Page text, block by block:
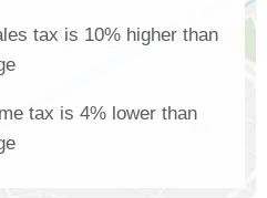
tax is 10% higher than
tax is 4% lower than